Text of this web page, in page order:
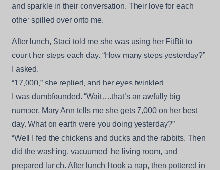
and sparkle in their conversation. Their love for each
other spilled over onto me.
After lunch, Staci told me she was using her FitBit to
count her steps each day. “How many steps yesterday?”
I asked.
“17,000,” she replied, and her eyes twinkled.
I was dumbfounded. “Wait….that’s an awfully big
number. Mary Ann tells me she gets 7,000 on her best
day. What on earth were you doing yesterday?”
“Well I fed the chickens and ducks and the rabbits. Then
did the washing, vacuumed the living room, and
prepared lunch. After lunch I took a nap, then pottered in